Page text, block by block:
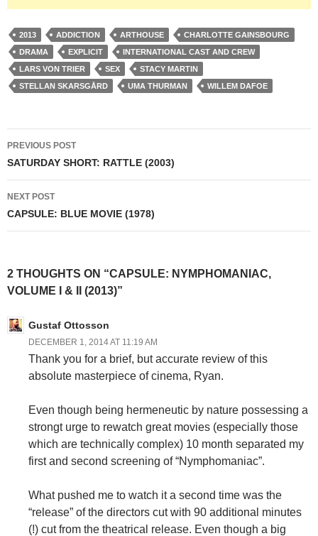
2013 ADDICTION ARTHOUSE
CHARLOTTE GAINSBOURG
DRAMA
EXPLICIT
INTERNATIONAL CAST AND CREW
LARS VON TRIER
SEX
STACY MARTIN
STELLAN SKARSGÅRD
UMA THURMAN WILLEM DAFOE
Post
navigation
PREVIOUS POST
SATURDAY SHORT: RATTLE (2003)
NEXT POST
CAPSULE: BLUE MOVIE (1978)
2 THOUGHTS ON “CAPSULE: NYMPHOMANIAC,
VOLUME I & II (2013)”
Gustaf Ottosson
DECEMBER 1, 2014 AT 11:19 AM
Thank you for a brief, but accurate review of this
absolute masterpiece of cinema, Ryan.
Even though being hermeneutic by nature possessing a
strongt urge to rewatch great movies (especially those
which are technically complex) 10 month separated my
first and second screening of “Nymphomaniac”.
What pushed me to watch it a second time was the
“release” of the directors cut with 90 additional minutes
(!) cut from the theatrical release. Even though a big